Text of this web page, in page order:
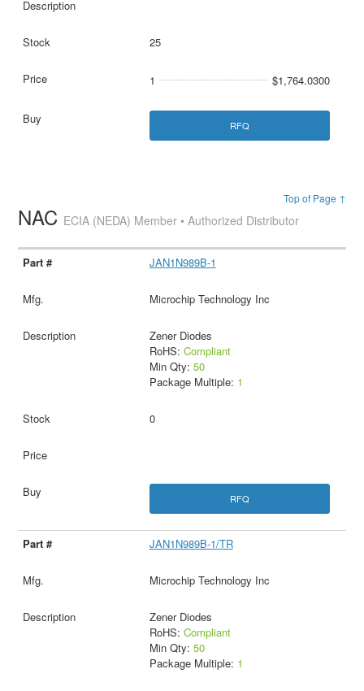
25
1 $1,764.0300
RFQ
Top of Page ↑
NAC ECIA (NEDA) Member • Authorized Distributor
JAN1N989B-1
Microchip Technology Inc
Zener Diodes
RoHS: Compliant
Min Qty: 50
Package Multiple: 1
0
RFQ
JAN1N989B-1/TR
Microchip Technology Inc
Zener Diodes
RoHS: Compliant
Min Qty: 50
Package Multiple: 1